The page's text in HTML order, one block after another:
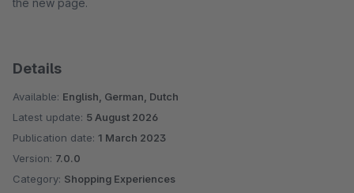
the new page.
Details
Available: English, German, Dutch
Latest update: 5 August 2026
Publication date: 1 March 2023
Version: 7.0.0
Category: Shopping Experiences